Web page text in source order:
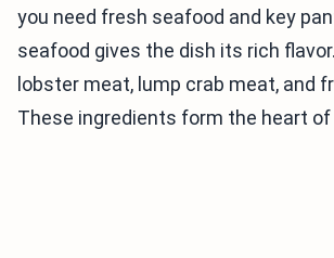
you need fresh seafood and key
seafood gives the dish its rich
lobster meat, lump crab meat, and
These ingredients form the heart of